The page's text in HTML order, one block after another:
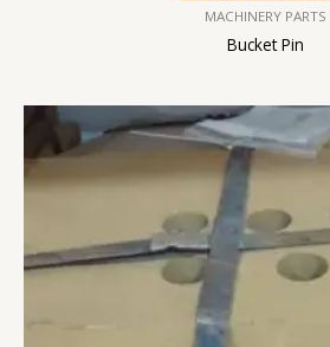
MACHINERY PARTS
Bucket Pin